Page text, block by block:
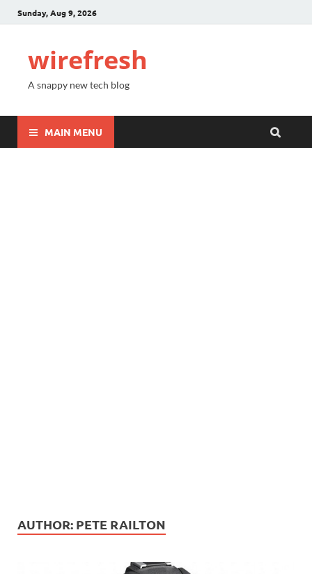
Sunday, Aug 9, 2026
wirefresh
A snappy new tech blog
MAIN MENU
AUTHOR: PETE RAILTON